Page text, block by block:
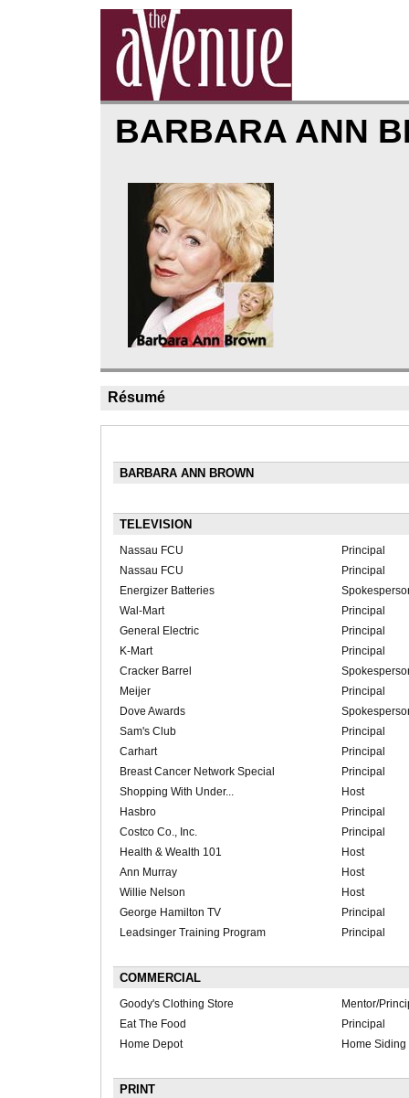
BARBARA ANN
Résumé
BARBARA ANN BROWN
TELEVISION
Nassau FCU
Principal
Nassau FCU
Principal
Energizer Batteries
Wal-Mart
Principal
General Electric
Principal
K-Mart
Principal
Cracker Barrel
Meijer
Principal
Dove Awards
Sam's Club
Principal
Carhart
Principal
Breast Cancer Network Special
Principal
Shopping With Under...
Host
Hasbro
Principal
Costco Co., Inc.
Principal
Health & Wealth 101
Host
Ann Murray
Host
Willie Nelson
Host
George Hamilton TV
Principal
Leadsinger Training Program
Principal
COMMERCIAL
Goody's Clothing Store
Mentor/
Eat The Food
Principal
Home Depot
Home
PRINT